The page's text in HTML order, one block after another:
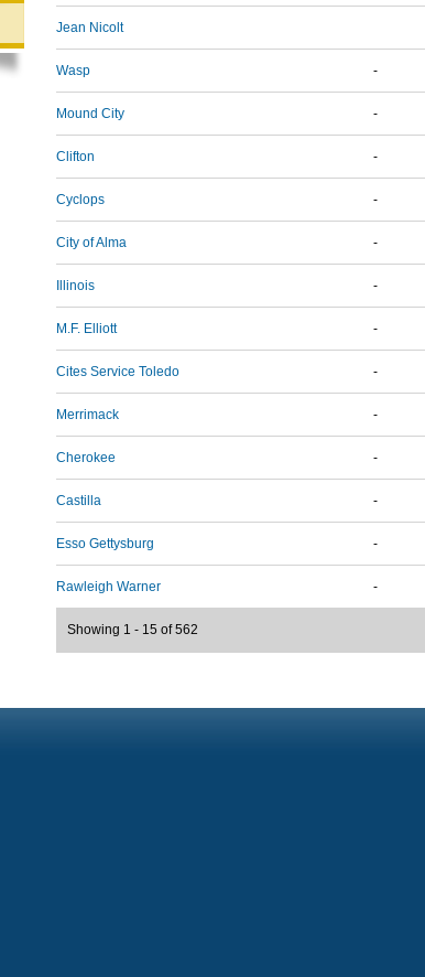
Jean Nicolt
Wasp -
Mound City -
Clifton -
Cyclops -
City of Alma -
Illinois -
M.F. Elliott -
Cites Service Toledo -
Merrimack -
Cherokee -
Castilla -
Esso Gettysburg -
Rawleigh Warner -
Showing 1 - 15 of 562